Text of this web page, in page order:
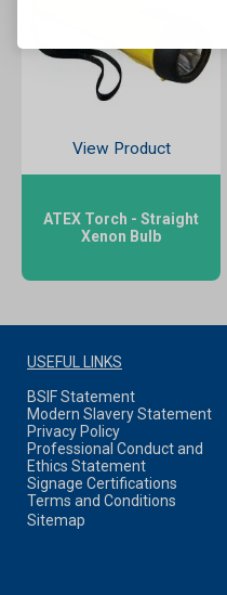
View Product
ATEX Torch - Straight
Xenon Bulb
USEFUL LINKS
BSIF Statement
Modern Slavery Statement
Privacy Policy
Professional Conduct and
Ethics Statement
Signage Certifications
Terms and Conditions
Sitemap